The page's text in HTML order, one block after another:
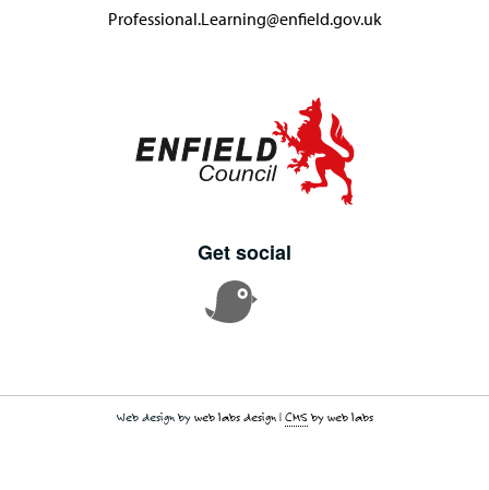
Professional.Learning@enfield.gov.uk
Get social
Web design byweb labs design|CMSby web labs